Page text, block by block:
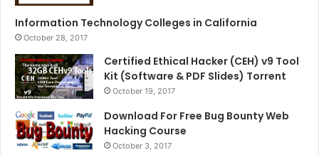
Information Technology Colleges in California
October 28, 2017
Certified Ethical Hacker (CEH) v9 Tool
Kit (Software & PDF Slides) Torrent
October 19, 2017
Download For Free Bug Bounty Web
Hacking Course
October 3, 2017